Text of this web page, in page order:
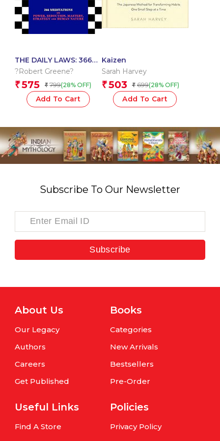
THE DAILY LAWS: 366
MEDITATIONS ON
MASTERY, STRATEGY
AND HUMAN NATURE
?Robert Greene?
₹575 ₹ 799(28% OFF)
Add To Cart
Kaizen
Sarah Harvey
₹503 ₹ 699(28% OFF)
Add To Cart
Subscribe To Our Newsletter
Subscribe
About Us
Our Legacy
Authors
Careers
Get Published
Books
Categories
New Arrivals
Bestsellers
Pre-Order
Useful Links
Find A Store
Policies
Privacy Policy